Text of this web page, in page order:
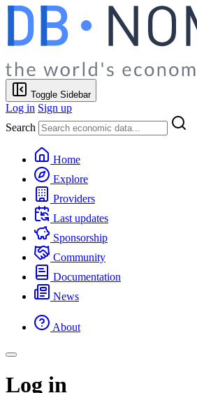
Toggle Sidebar
Log in Sign up
Search
Home
Explore
Providers
Last updates
Sponsorship
Community
Documentation
News
About
Log in